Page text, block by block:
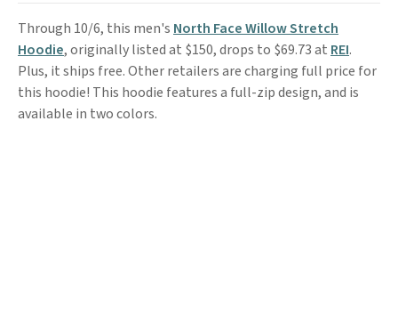
Through 10/6, this men's North Face Willow Stretch
Hoodie, originally listed at $150, drops to $69.73 at REI.
Plus, it ships free. Other retailers are charging full price for
this hoodie! This hoodie features a full-zip design, and is
available in two colors.